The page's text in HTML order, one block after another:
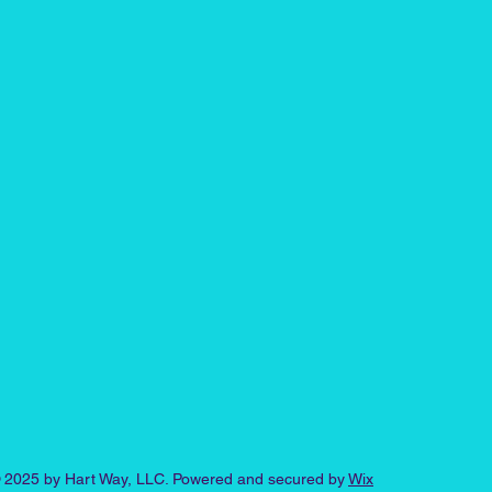
by Hart Way, LLC. Powered and secured byWix